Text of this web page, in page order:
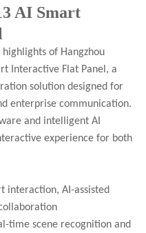
AI Smart
of Hangzhou
Interactive Flat Panel, a
solution designed for
enterprise communication.
and intelligent AI
experience for both
interaction, AI-assisted
time scene recognition and